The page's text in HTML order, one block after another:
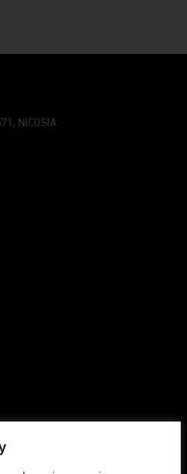
NICOSIA